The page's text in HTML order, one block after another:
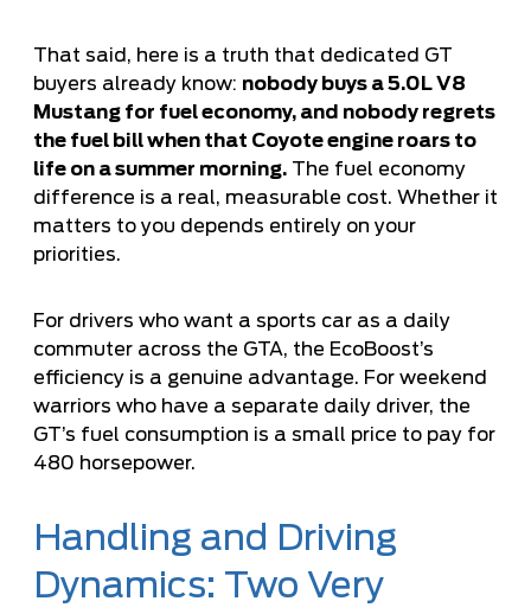
That said, here is a truth that dedicated GT
buyers already know: nobody buys a 5.0L V8
Mustang for fuel economy, and nobody regrets
the fuel bill when that Coyote engine roars to
life on a summer morning. The fuel economy
difference is a real, measurable cost. Whether it
matters to you depends entirely on your
priorities.
For drivers who want a sports car as a daily
commuter across the GTA, the EcoBoost’s
efficiency is a genuine advantage. For weekend
warriors who have a separate daily driver, the
GT’s fuel consumption is a small price to pay for
480 horsepower.
Handling and Driving
Dynamics: Two Very